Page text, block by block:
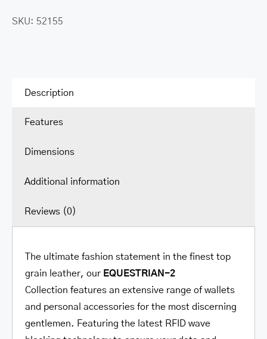
SKU: 52155
Description
Features
Dimensions
Additional information
Reviews (0)
The ultimate fashion statement in the finest top
grain leather, our EQUESTRIAN-2
Collection features an extensive range of wallets
and personal accessories for the most discerning
gentlemen. Featuring the latest RFID wave